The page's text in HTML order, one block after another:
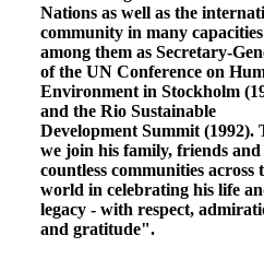
Nations as well as the
community in many
among them as Secretary-
of the UN Conference on
Environment in Stockholm
and the Rio Sustainable
Development Summit (1992).
we join his family, friends and
countless communities across
world in celebrating his life
legacy - with respect,
and gratitude".